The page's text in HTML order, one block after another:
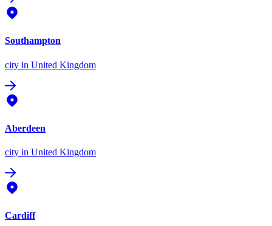
Southampton
city in United Kingdom
Aberdeen
city in United Kingdom
Cardiff